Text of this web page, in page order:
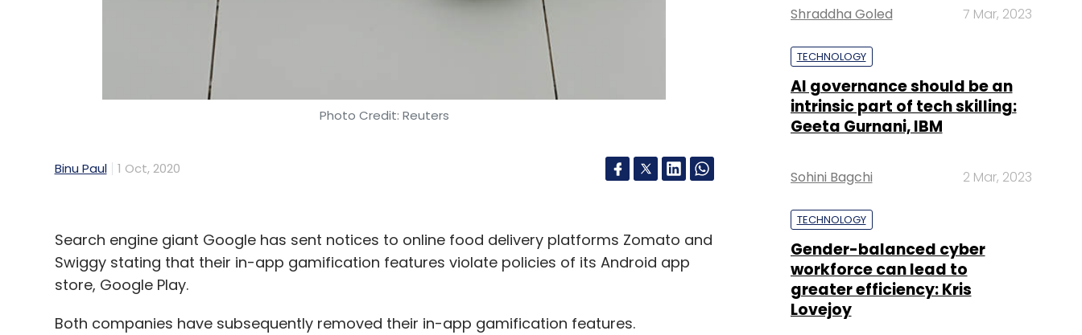
Photo Credit: Reuters
Binu Paul 1 Oct, 2020
Search engine giant Google has sent notices to online food delivery platforms Zomato and
Swiggy stating that their in-app gamification features violate policies of its Android app
store, Google Play.
Both companies have subsequently removed their in-app gamification features.
Shraddha Goled 7 Mar, 2023
TECHNOLOGY
AI governance should be an
intrinsic part of tech skilling:
Geeta Gurnani, IBM
Sohini Bagchi 2 Mar, 2023
TECHNOLOGY
Gender-balanced cyber
workforce can lead to
greater efficiency: Kris
Lovejoy